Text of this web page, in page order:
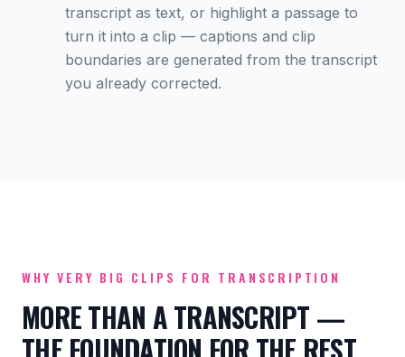
transcript as text, or highlight a passage to
turn it into a clip — captions and clip
boundaries are generated from the transcript
you already corrected.
WHY VERY BIG CLIPS FOR TRANSCRIPTION
MORE THAN A TRANSCRIPT —